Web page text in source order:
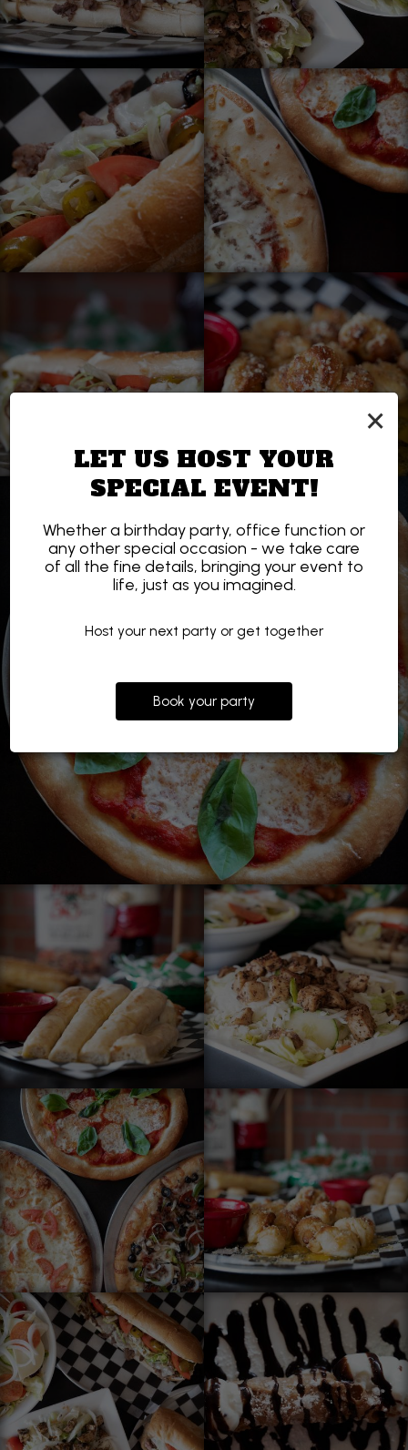
×
LET US HOST YOUR
SPECIAL EVENT!
Whether a birthday party, office function or
any other special occasion - we take care
of all the fine details, bringing your event to
life, just as you imagined.
Host your next party or get together
Book your party